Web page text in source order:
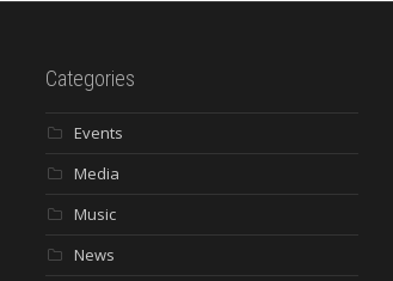
Categories
Events
Media
Music
News